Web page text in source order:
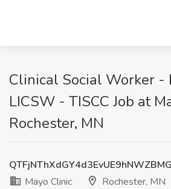
Clinical Social Worker -
LICSW - TISCC Job at
Rochester, MN
Mayo Clinic
Rochester, MN